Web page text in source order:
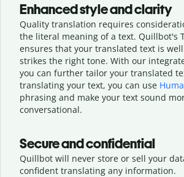
Enhanced style and clarity
Quality translation requires
the literal meaning of a text. Quillbot's
ensures that your translated text is
strikes the right tone. With our
you can further tailor your translated
translating your text, you can use
phrasing and make your text sound
conversational.
Secure and confidential
Quillbot will never store or sell your
confident translating any information.